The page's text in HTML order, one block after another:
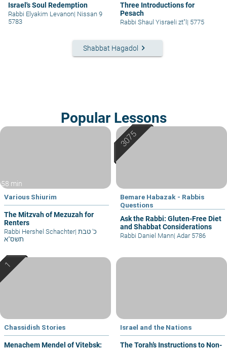
Israel's Soul Redemption
Rabbi Elyakim Levanon| Nissan 9
5783
Three Introductions for
Pesach
Rabbi Shaul Yisraeli zt"l| 5775
Shabbat Hagadol keyboard_arrow_right
Popular Lessons
58 min
Various Shiurim
The Mitzvah of Mezuzah for
Renters
Rabbi Hershel Schachter|
תשס"א
Bemare Habazak - Rabbis
Questions
Ask the Rabbi: Gluten-Free Diet
and Shabbat Considerations
Rabbi Daniel Mann| Adar 5786
Chassidish Stories
Menachem Mendel of Vitebsk:
Israel and the Nations
The Torah’s Instructions to Non-